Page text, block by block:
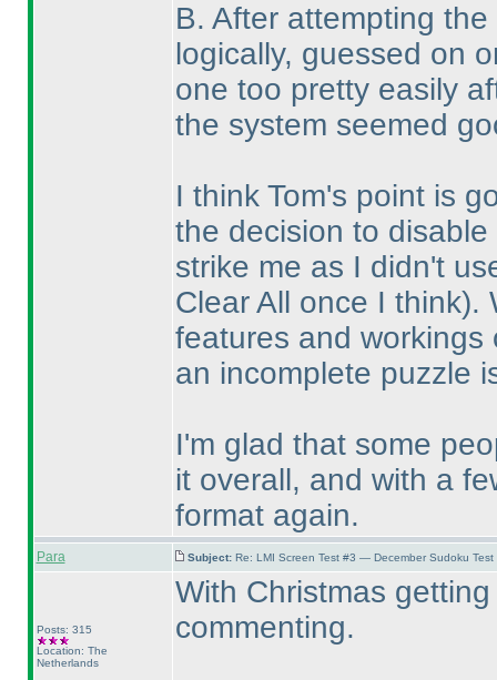
B. After attempting
logically, guessed on
one too pretty easily
the system seemed
I think Tom's point is
the decision to
strike me as I didn't
Clear All once I think).
features and
an incomplete puzzle
I'm glad that some
it overall, and with a
format again.
Para Subject: Re: LMI Screen Test #3 — December Sudoku
Posts: 315
Location: The
Netherlands
With Christmas
commenting.